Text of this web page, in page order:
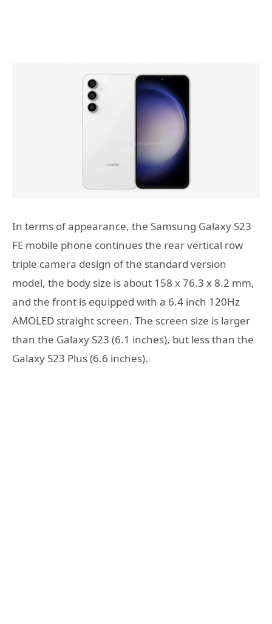
In terms of appearance, the Samsung Galaxy S23
FE mobile phone continues the rear vertical row
triple camera design of the standard version
model, the body size is about 158 x 76.3 x 8.2 mm,
and the front is equipped with a 6.4 inch 120Hz
AMOLED straight screen. The screen size is larger
than the Galaxy S23 (6.1 inches), but less than the
Galaxy S23 Plus (6.6 inches).